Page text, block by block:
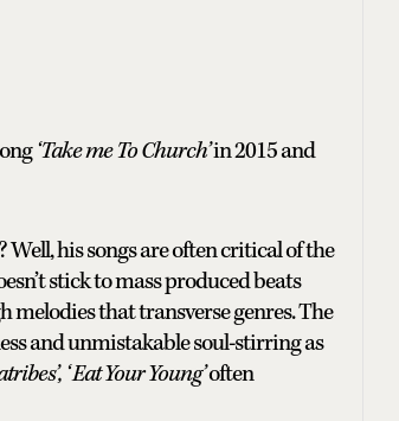
‘Take me To Church’in 2015 and
his songs are often critical of the
stick to mass produced beats
that transverse genres. The
and unmistakable soul-stirring as
‘ Eat Your Young’often